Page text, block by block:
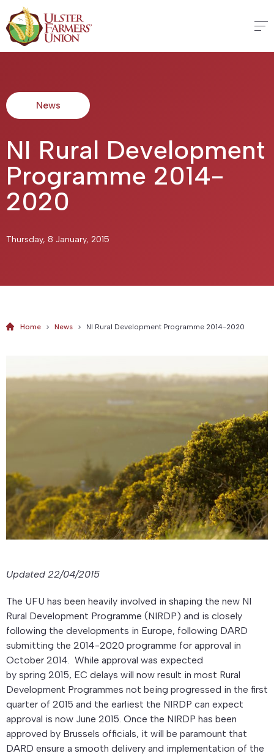
News
NI Rural Development
Programme 2014-
2020
Thursday, 8 January, 2015
Home > News > NI Rural Development Programme 2014-2020
Updated 22/04/2015
The UFU has been heavily involved in shaping the new NI
Rural Development Programme (NIRDP) and is closely
following the developments in Europe, following DARD
submitting the 2014-2020 programme for approval in
October 2014. While approval was expected
by spring 2015, EC delays will now result in most Rural
Development Programmes not being progressed in the first
quarter of 2015 and the earliest the NIRDP can expect
approval is now June 2015. Once the NIRDP has been
approved by Brussels officials, it will be paramount that
DARD ensure a smooth delivery and implementation of the